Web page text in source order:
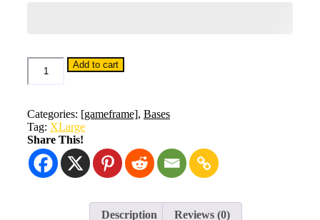
Base
&
quantity
Add to cart
Categories: [gameframe], Bases
Tag: XLarge
Share This!
Description Reviews (0)